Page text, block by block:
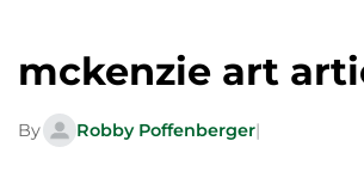
mckenzie art
By Robby Poffenberger|